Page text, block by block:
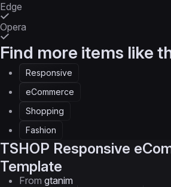
Edge
Opera
Find more items like
Responsive
eCommerce
Shopping
Fashion
TSHOP Responsive
Template
From gtanim